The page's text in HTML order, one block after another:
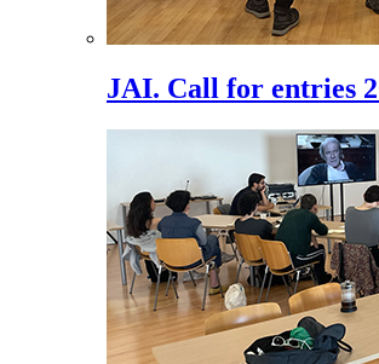
JAI. Call for entries